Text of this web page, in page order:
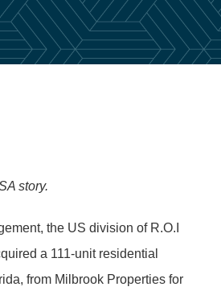
story.
the US division of R.O.I
a 111-unit residential
from Milbrook Properties for